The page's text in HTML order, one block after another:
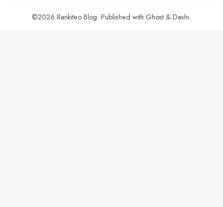
©2026 Rankiteo Blog. Published with Ghost & Dashi.